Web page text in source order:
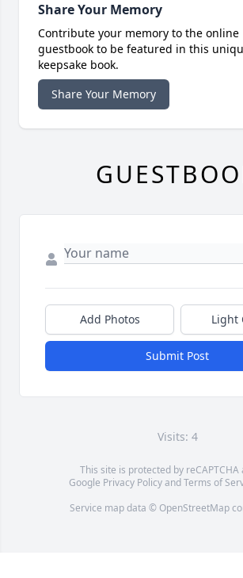
Share Your Memory
Contribute your memory to the online
guestbook to be featured in this
keepsake book.
Share Your Memory
Add Photos Light
Submit Post
Visits: 4
This site is protected by reCAPTCHA
Google Privacy PolicyandTerms of
Service map data © OpenStreetMap